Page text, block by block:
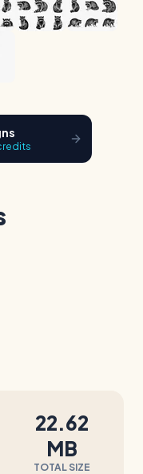
22.62
MB
TOTAL SIZE